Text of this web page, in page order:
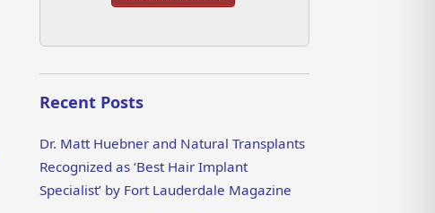
Recent Posts
Dr. Matt Huebner and Natural Transplants
Recognized as ‘Best Hair Implant
Specialist’ by Fort Lauderdale Magazine